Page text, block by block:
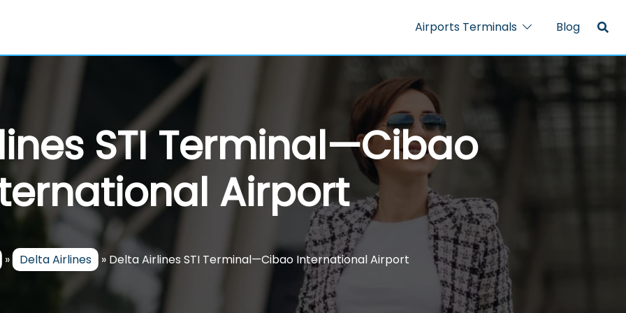
Airports Terminals Blog
STI Terminal—Cibao
Airport
» Delta Airlines » Delta Airlines STI Terminal—Cibao International Airport